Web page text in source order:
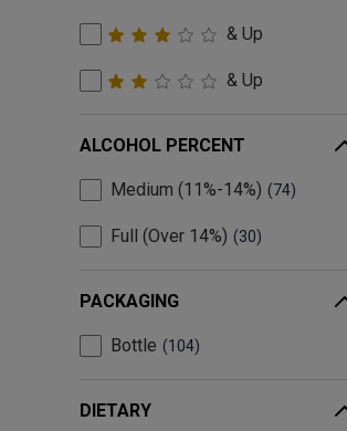
& Up
& Up
ALCOHOL PERCENT
Medium (11%-14%) 74
Full (Over 14%) 30
PACKAGING
Bottle 104
DIETARY